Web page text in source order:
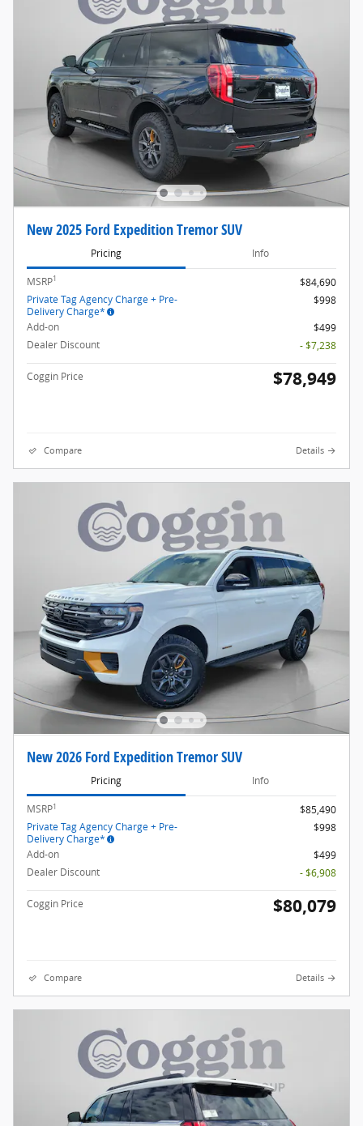
New 2025 Ford Expedition Tremor SUV
Pricing Info
MSRP1
$84,690
Private Tag Agency Charge + Pre-
Delivery Charge*
$998
Add-on
$499
Dealer Discount
- $7,238
Coggin Price $78,949
Compare Details
New 2026 Ford Expedition Tremor SUV
Pricing Info
MSRP1
$85,490
Private Tag Agency Charge + Pre-
Delivery Charge*
$998
Add-on
$499
Dealer Discount
- $6,908
Coggin Price $80,079
Compare Details